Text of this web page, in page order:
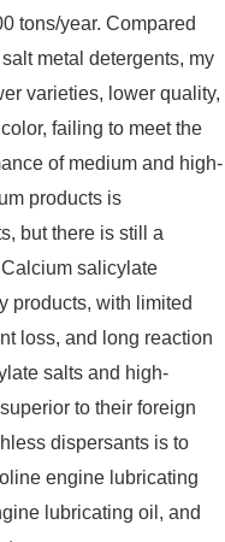
tons/year. Compared
metal detergents, my
varieties, lower quality,
failing to meet the
of medium and high-
products is
but there is still a
salicylate
products, with limited
loss, and long reaction
salts and high-
to their foreign
dispersants is to
engine lubricating
lubricating oil, and